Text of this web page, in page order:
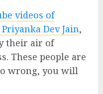
videos of
Dev Jain,
their air of
These people are
wrong, you will